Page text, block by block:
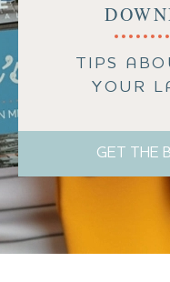
TIPS
YOUR
GET THE